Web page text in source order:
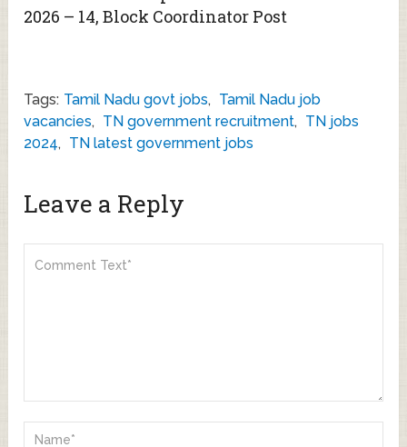
2026 – 14, Block Coordinator Post
Tags: Tamil Nadu govt jobs, Tamil Nadu job
vacancies, TN government recruitment, TN jobs
2024, TN latest government jobs
Leave a Reply